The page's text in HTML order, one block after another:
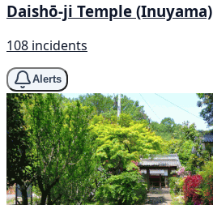
Daishō-ji Temple (Inuyama)
108 incidents
Alerts